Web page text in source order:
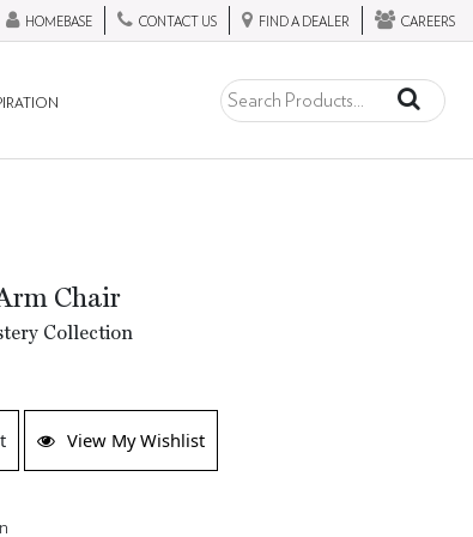
HOMEBASE CONTACT US FIND A DEALER CAREERS
Chair
Collection
View My Wishlist